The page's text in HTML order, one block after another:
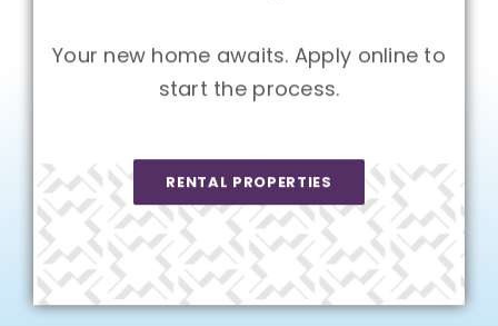
Your new home awaits. Apply online to
start the process.
RENTAL PROPERTIES